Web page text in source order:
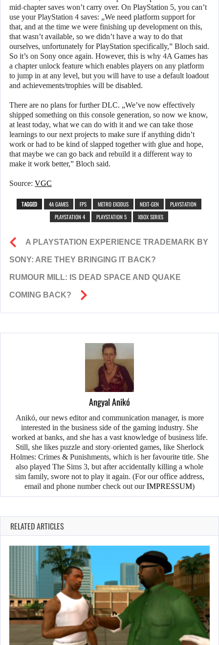
mid-chapter saves won’t carry over. On PlayStation 5, you can’t
use your PlayStation 4 saves: „We need platform support for
that, and at the time we were finishing up development on this,
that wasn’t available, so we didn’t have a way to do that
ourselves, unfortunately for PlayStation specifically,” Bloch said.
So it’s on Sony once again. However, this is why 4A Games has
a chapter unlock feature which enables players on any platform
to jump in at any level, but you will have to use a default loadout
and achievements/trophies will be disabled.
There are no plans for further DLC. „We’ve now effectively
shipped something on this console generation, so now we know,
at least today, what we can do with it and we can take those
learnings to our next projects to make sure if anything didn’t
work or had to be kind of slapped together with glue and hope,
that maybe we can go back and rebuild it a different way to
make it work better,” Bloch said.
Source: VGC
TAGGED 4A GAMES FPS METRO EXODUS NEXT-GEN
PLAYSTATION
PLAYSTATION 4
PLAYSTATION 5 XBOX SERIES
A PLAYSTATION EXPERIENCE TRADEMARK BY
SONY: ARE THEY BRINGING IT BACK?
RUMOUR MILL: IS DEAD SPACE AND QUAKE
COMING BACK?
Angyal Anikó
Anikó, our news editor and communication manager, is more
interested in the business side of the gaming industry. She
worked at banks, and she has a vast knowledge of business life.
Still, she likes puzzle and story-oriented games, like Sherlock
Holmes: Crimes & Punishments, which is her favourite title. She
also played The Sims 3, but after accidentally killing a whole
sim family, swore not to play it again. (For our office address,
email and phone number check out ourIMPRESSUM)
RELATED ARTICLES